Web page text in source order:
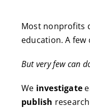
Most nonprofits
education. A
But very few can
We investigate
publish